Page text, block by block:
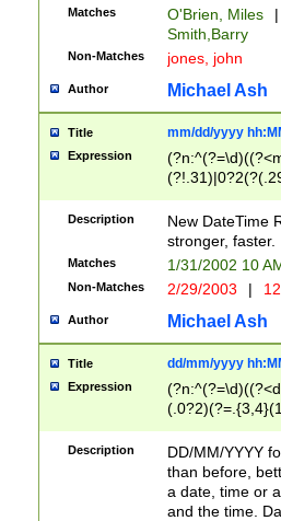
Matches O'Brien, Miles
|
Smith,Barry
Non-Matches jones, john
Author Michael Ash
Title mm/dd/yyyy
Expression
<sep>[-./
9]|[2-
9]|1[012])(:[0-
5]\d){1,2})?$)
Description
New DateTime
stronger, faster.
Matches 1/31/2002 10
Non-Matches 2/29/2003 |
Author Michael Ash
Title dd/mm/yyyy
Expression
<sep>[/.-
[0-
Description
DD/MM/YYYY
than before,
a date, time or
and the time.